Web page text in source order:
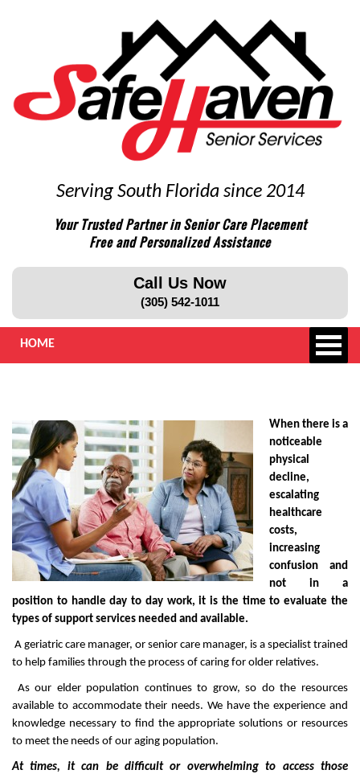
Serving South Florida since 2014
Your Trusted Partner in Senior Care Placement
Free and Personalized Assistance
Call Us Now
(305) 542-1011
HOME
When there is a
noticeable
physical
decline,
escalating
healthcare
costs,
increasing
confusion and
not in a
position to handle day to day work, it is the time to evaluate the
types of support services needed and available.
A geriatric care manager, or senior care manager, is a specialist trained
to help families through the process of caring for older relatives.
As our elder population continues to grow, so do the resources
available to accommodate their needs. We have the experience and
knowledge necessary to find the appropriate solutions or resources
to meet the needs of our aging population.
At times, it can be difficult or overwhelming to access those